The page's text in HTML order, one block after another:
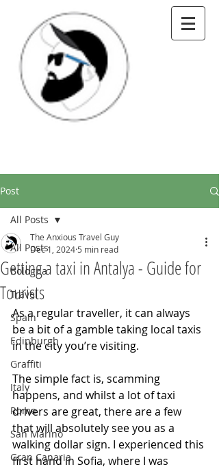
Post
All Posts
Bologna
Travel
Spain
Edinburgh
Graffiti
Italy
Rome
San Marino
Gran Canaria
All Posts
Getting a taxi in Antalya - Guide for
Tourists
The Anxious Travel Guy
Dec 1, 2024 5 min read
As a regular traveller, it can always
be a bit of a gamble taking local taxis
in the city you’re visiting.
The simple fact is, scamming
happens, and whilst a lot of taxi
drivers are great, there are a few
that will absolutely see you as a
walking dollar sign. I experienced this
first hand in Sofia, where I was